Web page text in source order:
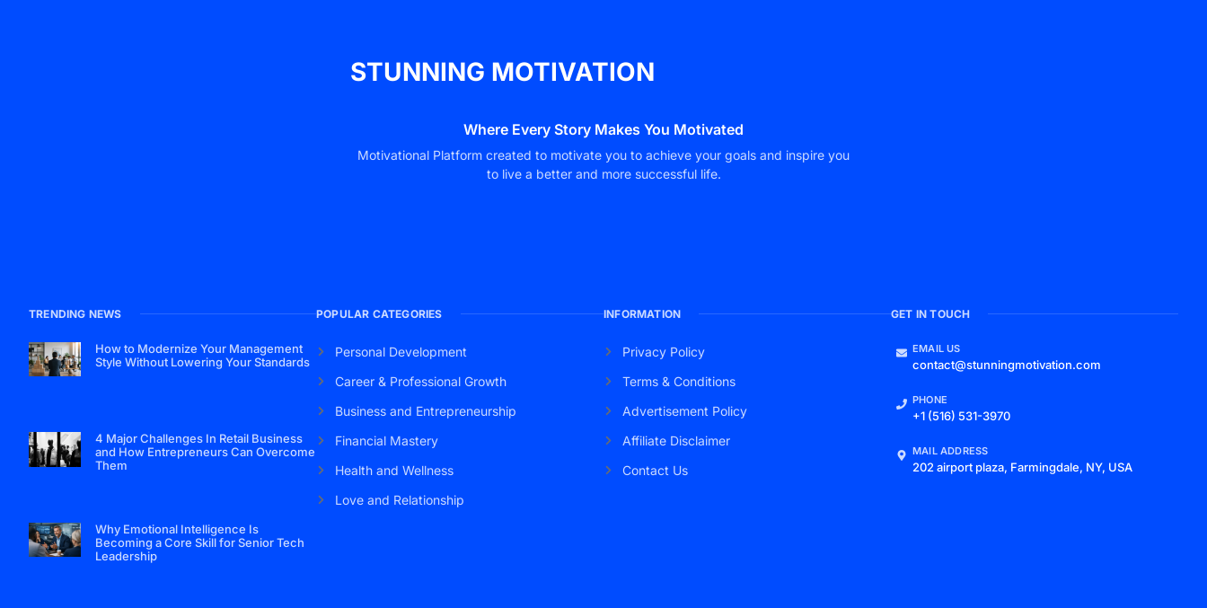
STUNNING MOTIVATION
Where Every Story Makes You Motivated
Motivational Platform created to motivate you to achieve your goals and inspire you
to live a better and more successful life.
TRENDING NEWS
How to Modernize Your Management
Style Without Lowering Your Standards
4 Major Challenges In Retail Business
and How Entrepreneurs Can Overcome
Them
Why Emotional Intelligence Is
Becoming a Core Skill for Senior Tech
Leadership
POPULAR CATEGORIES
Personal Development
Career & Professional Growth
Business and Entrepreneurship
Financial Mastery
Health and Wellness
Love and Relationship
INFORMATION
Privacy Policy
Terms & Conditions
Advertisement Policy
Affiliate Disclaimer
Contact Us
GET IN TOUCH
EMAIL US
contact@stunningmotivation.com
PHONE
+1 (516) 531-3970
MAIL ADDRESS
202 airport plaza, Farmingdale, NY, USA